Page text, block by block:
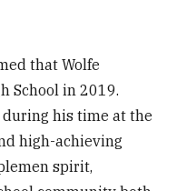
that Wolfe
School in 2019.
his time at the
high-achieving
spirit,